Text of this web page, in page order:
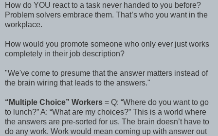
How do YOU react to a task never handed to you before?
Problem solvers embrace them. That’s who you want in the
workplace.
How would you promote someone who only ever just works
completely in their job description?
"We've come to presume that the answer matters instead of
the brain wiring that leads to the answers."
“Multiple Choice” Workers = Q: “Where do you want to go
to lunch?” A: “What are my choices?” This is a world where
the answers are pre-sorted for us. The brain doesn’t have to
do any work. Work would mean coming up with answer out